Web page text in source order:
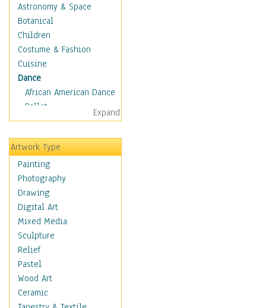
Astronomy & Space
Botanical
Children
Costume & Fashion
Cuisine
Dance
African American Dance
Ballet
Ballroom Dance
Breakdance
Cabaret
Dance - Other
Disco
Exotic & Belly
Flamenco
Folk
Modern
Samba & Salsa
Swing Dance
Tango
World Dances
Expand
Artwork Type
Painting
Photography
Drawing
Digital Art
Mixed Media
Sculpture
Relief
Pastel
Wood Art
Ceramic